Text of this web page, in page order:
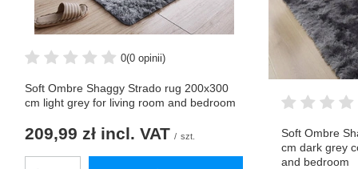
0(0 opinii)
Soft Ombre Shaggy Strado rug 200x300
cm light grey for living room and bedroom
209,99 zł incl. VAT / szt.
Soft Ombre
cm dark grey
and bedroom